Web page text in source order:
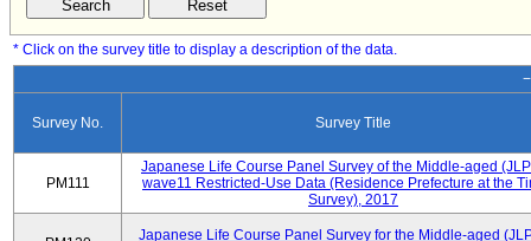
* Click on the survey title to display a description of the data.
Survey No. Survey Title
PM111
Japanese Life Course Panel Survey of the Middle-aged
wave11 Restricted-Use Data (Residence Prefecture at the
Survey), 2017
Japanese Life Course Panel Survey for the Middle-aged